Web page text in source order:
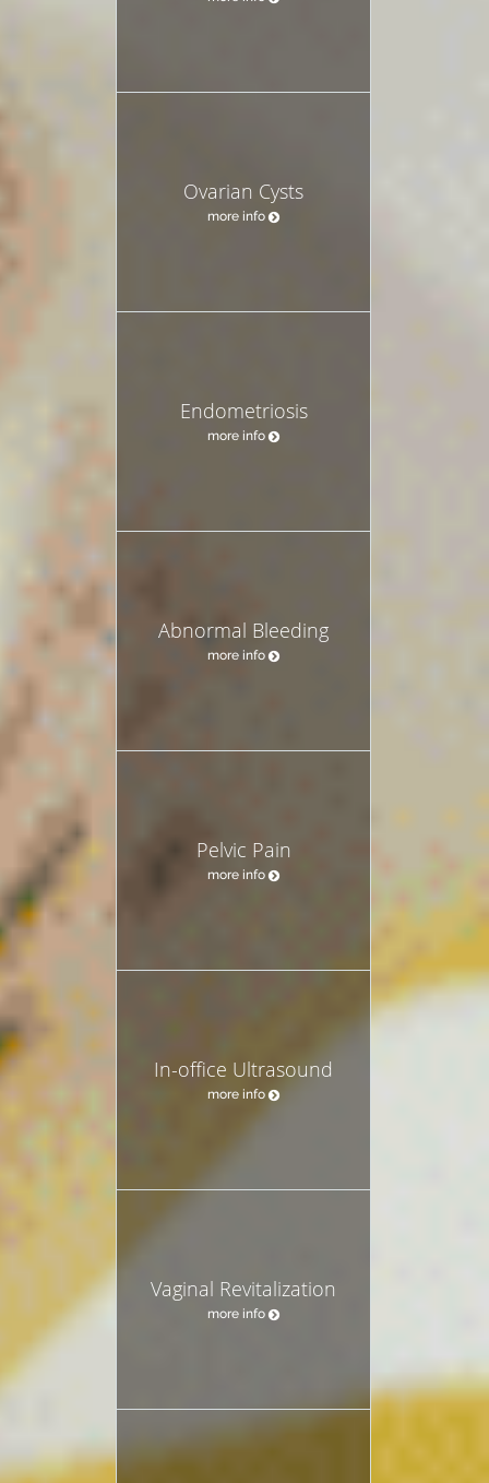
Ovarian Cysts
more info
Endometriosis
more info
Abnormal Bleeding
more info
Pelvic Pain
more info
In-office Ultrasound
more info
Vaginal Revitalization
more info